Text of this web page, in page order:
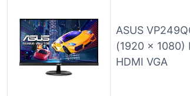
ASUS
(1920 x 1080)
HDMI VGA